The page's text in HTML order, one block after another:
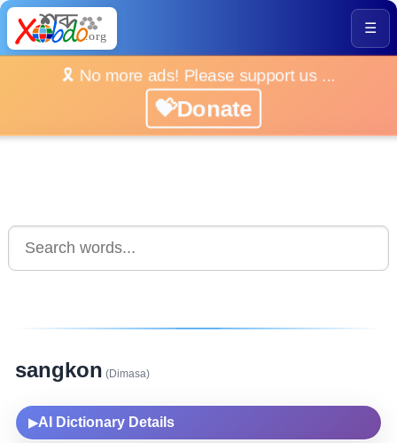
☰
🎗️ No more ads! Please support us ...
💝Donate
sangkon (Dimasa)
▶AI Dictionary Details